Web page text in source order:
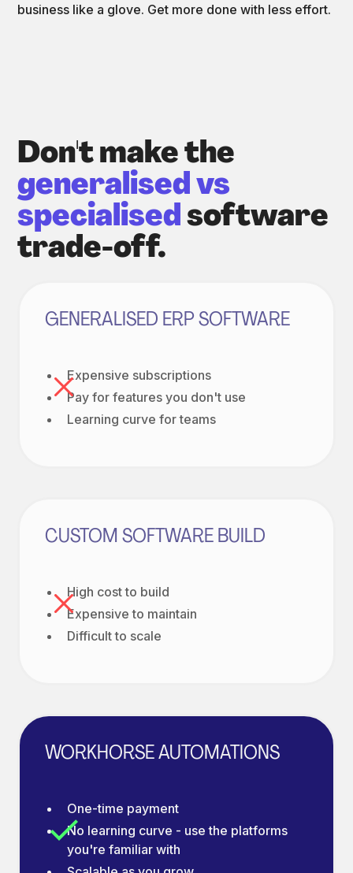
business like a glove. Get more done with less effort.
Don't make the
generalised vs
specialised software
trade-off.
GENERALISED ERP SOFTWARE
Expensive subscriptions
Pay for features you don't use
Learning curve for teams
CUSTOM SOFTWARE BUILD
High cost to build
Expensive to maintain
Difficult to scale
WORKHORSE AUTOMATIONS
One-time payment
No learning curve - use the platforms
you're familiar with